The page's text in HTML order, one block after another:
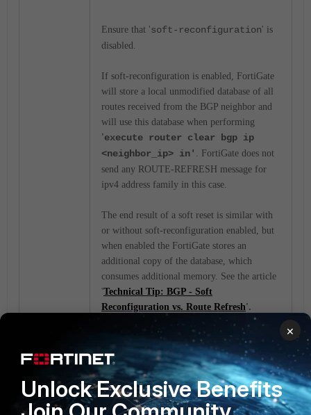
Ensure that 'soft-reconfiguration' is
disabled.
If soft-reconfiguration is enabled, FortiGate
will store a local unmodified database of all
routes received from the BGP neighbor and
will use this database when performing
'execute router clear bgp ip
<neighbor_ip> in' . FortiGate does not
send any ROUTE-REFRESH message for
ipv4 address family in this case.
The end result of a soft reset is similar with
or without soft-reconfiguration enabled, but
when enabled the FortiGate stores an
additional copy of the database, which
consumes additional memory. See the article
'Technical Tip: BGP - Soft
Reconfiguration vs. Route Refresh'.
config router bgp
config neighbor
edit <BGP-NEIGHBOR-
IP>
×
Unlock Exclusive Benefits